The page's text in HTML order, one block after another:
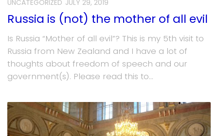
UNCATEGORIZED JULY 29, 2019
Russia is (not) the mother of all evil
Is Russia “Mother of all evil”? This is my 5th visit to
Russia from New Zealand and I have a lot of
thoughts about freedom of speech and our
government(s). Please read this to...